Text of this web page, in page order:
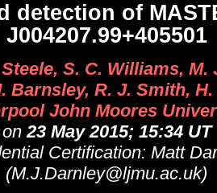
detection of
J004207.99+405501
S. C. Williams, M.
Barnsley, R. J. Smith,
John Moores
on23 May 2015; 15:34 UT
Certification: Matt
(M.J.Darnley@ljmu.ac.uk)